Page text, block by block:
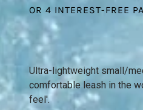
Ultra-lightweight small/
comfortable leash in the
feel'.